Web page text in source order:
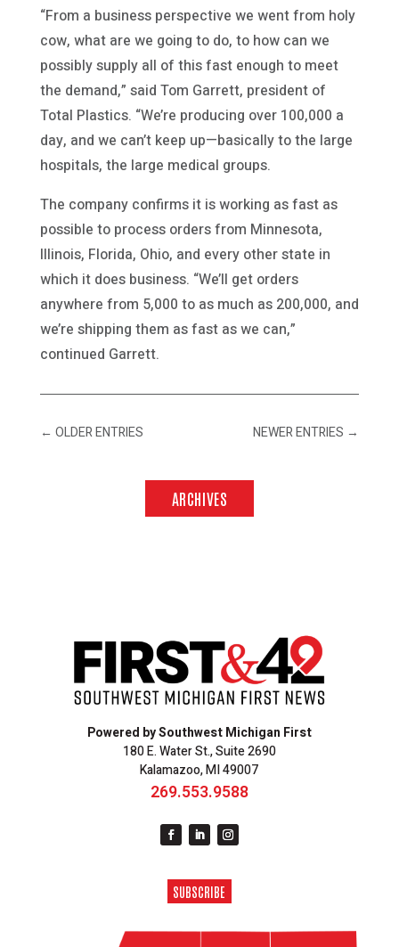
“From a business perspective we went from holy
cow, what are we going to do, to how can we
possibly supply all of this fast enough to meet
the demand,” said Tom Garrett, president of
Total Plastics. “We’re producing over 100,000 a
day, and we can’t keep up—basically to the large
hospitals, the large medical groups.
The company confirms it is working as fast as
possible to process orders from Minnesota,
Illinois, Florida, Ohio, and every other state in
which it does business. “We’ll get orders
anywhere from 5,000 to as much as 200,000, and
we’re shipping them as fast as we can,”
continued Garrett.
← OLDER ENTRIES NEWER ENTRIES →
ARCHIVES
Powered by Southwest Michigan First
180 E. Water St., Suite 2690
Kalamazoo, MI 49007
269.553.9588
SUBSCRIBE